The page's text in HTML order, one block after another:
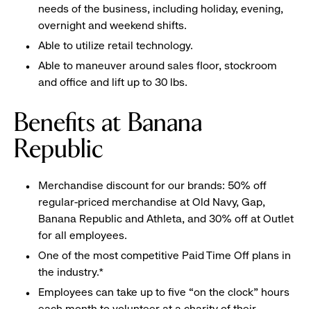
needs of the business, including holiday, evening,
overnight and weekend shifts.
Able to utilize retail technology.
Able to maneuver around sales floor, stockroom
and office and lift up to 30 lbs.
Benefits at Banana
Republic
Merchandise discount for our brands: 50% off
regular-priced merchandise at Old Navy, Gap,
Banana Republic and Athleta, and 30% off at Outlet
for all employees.
One of the most competitive Paid Time Off plans in
the industry.*
Employees can take up to five “on the clock” hours